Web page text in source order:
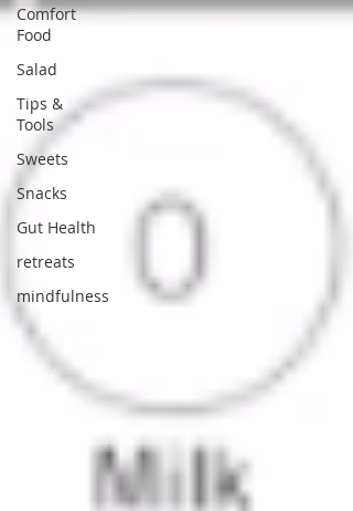
Comfort
Food
Salad
Tips &
Tools
Sweets
Snacks
Gut Health
retreats
mindfulness